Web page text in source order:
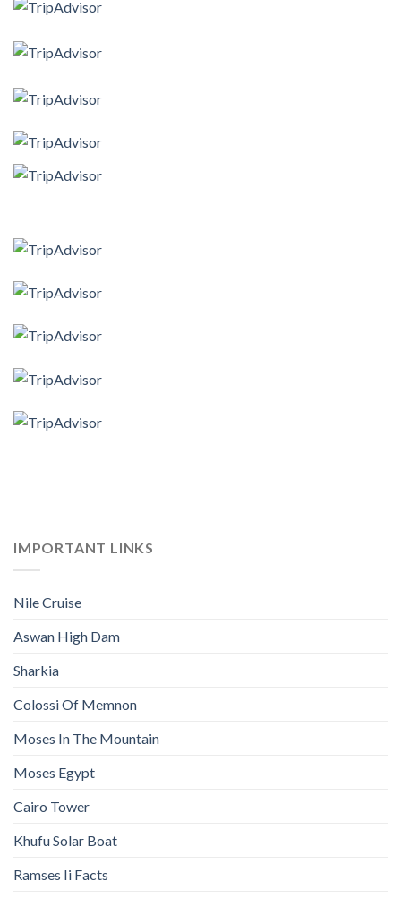
IMPORTANT LINKS
Nile Cruise
Aswan High Dam
Sharkia
Colossi Of Memnon
Moses In The Mountain
Moses Egypt
Cairo Tower
Khufu Solar Boat
Ramses Ii Facts